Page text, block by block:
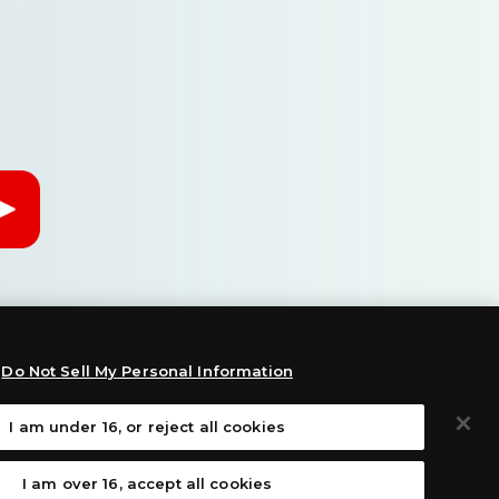
Do Not Sell My Personal Information
I am under 16, or reject all cookies
I am over 16, accept all cookies